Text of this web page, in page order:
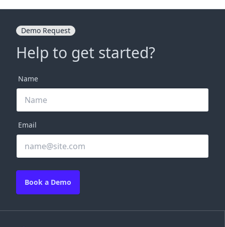
Demo Request
Help to get started?
Name
Email
Book a Demo